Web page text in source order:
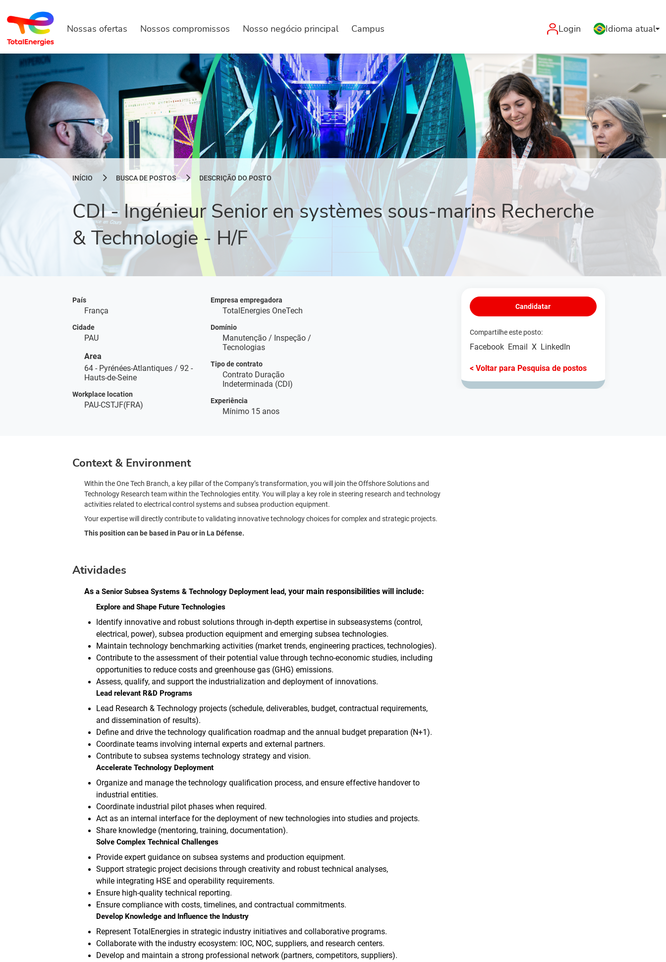
Nossas ofertas Nossos compromissos Nosso negócio principal Campus Login Idioma atual
INÍCIO BUSCA DE POSTOS DESCRIÇÃO DO POSTO
CDI - Ingénieur Senior en systèmes sous-marins Recherche
& Technologie - H/F
País
França
Cidade
PAU
Area
64 - Pyrénées-Atlantiques / 92 -
Hauts-de-Seine
Workplace location
PAU-CSTJF(FRA)
Empresa empregadora
TotalEnergies OneTech
Domínio
Manutenção / Inspeção /
Tecnologias
Tipo de contrato
Contrato Duração
Indeterminada (CDI)
Experiência
Mínimo 15 anos
Context & Environment
Within the One Tech Branch, a key pillar of the Company’s transformation, you will join the Offshore Solutions and
Technology Research team within the Technologies entity. You will play a key role in steering research and technology
activities related to electrical control systems and subsea production equipment.
Your expertise will directly contribute to validating innovative technology choices for complex and strategic projects.
This position can be based in Pau or in La Défense.
Atividades
As a Senior Subsea Systems & Technology Deployment lead, your main responsibilities will include:
Explore and Shape Future Technologies
Identify innovative and robust solutions through in-depth expertise in subseasystems (control,
electrical, power), subsea production equipment and emerging subsea technologies.
Maintain technology benchmarking activities (market trends, engineering practices, technologies).
Contribute to the assessment of their potential value through techno-economic studies, including
opportunities to reduce costs and greenhouse gas (GHG) emissions.
Assess, qualify, and support the industrialization and deployment of innovations.
Lead relevant R&D Programs
Lead Research & Technology projects (schedule, deliverables, budget, contractual requirements,
and dissemination of results).
Define and drive the technology qualification roadmap and the annual budget preparation (N+1).
Coordinate teams involving internal experts and external partners.
Contribute to subsea systems technology strategy and vision.
Accelerate Technology Deployment
Organize and manage the technology qualification process, and ensure effective handover to
industrial entities.
Coordinate industrial pilot phases when required.
Act as an internal interface for the deployment of new technologies into studies and projects.
Share knowledge (mentoring, training, documentation).
Solve Complex Technical Challenges
Provide expert guidance on subsea systems and production equipment.
Support strategic project decisions through creativity and robust technical analyses,
while integrating HSE and operability requirements.
Ensure high-quality technical reporting.
Ensure compliance with costs, timelines, and contractual commitments.
Develop Knowledge and Influence the Industry
Represent TotalEnergies in strategic industry initiatives and collaborative programs.
Collaborate with the industry ecosystem: IOC, NOC, suppliers, and research centers.
Develop and maintain a strong professional network (partners, competitors, suppliers).
Candidatar
Compartilhe este posto:
Facebook Email X LinkedIn
< Voltar para Pesquisa de postos